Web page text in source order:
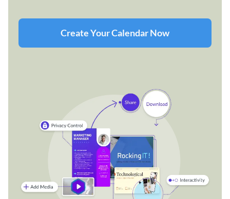
Create Your Calendar Now